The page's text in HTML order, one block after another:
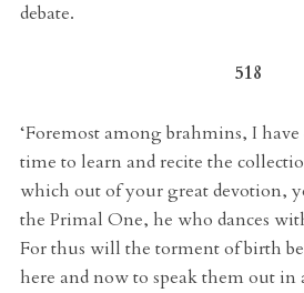
debate.
518
‘Foremost among brahmins, I
time to learn and recite the
which out of your great devotion,
the Primal One, he who dances
For thus will the torment of birth
here and now to speak them out in